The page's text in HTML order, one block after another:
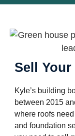
Sell
Kyle’s building
between 2015
where roofs
and foundation